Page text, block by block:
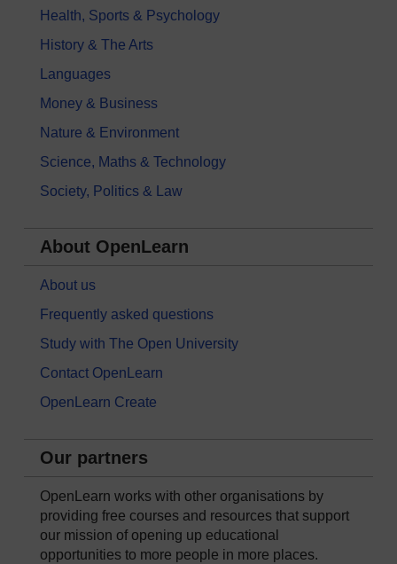
Health, Sports & Psychology
History & The Arts
Languages
Money & Business
Nature & Environment
Science, Maths & Technology
Society, Politics & Law
About OpenLearn
About us
Frequently asked questions
Study with The Open University
Contact OpenLearn
OpenLearn Create
Our partners
OpenLearn works with other organisations by
providing free courses and resources that support
our mission of opening up educational
opportunities to more people in more places.